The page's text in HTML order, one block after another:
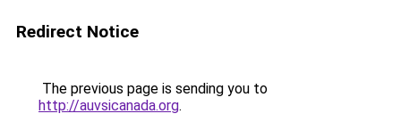
Redirect Notice
The previous page is sending you to
http://auvsicanada.org.